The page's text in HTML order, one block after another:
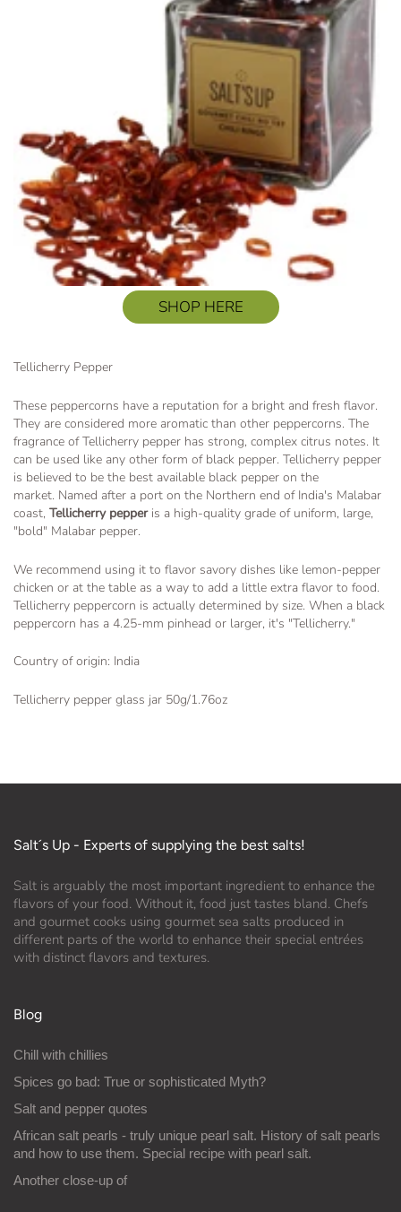
SHOP HERE
Tellicherry Pepper
These peppercorns have a reputation for a bright and fresh flavor.
They are considered more aromatic than other peppercorns. The
fragrance of Tellicherry pepper has strong, complex citrus notes. It
can be used like any other form of black pepper. Tellicherry pepper
is believed to be the best available black pepper on the
market. Named after a port on the Northern end of India's Malabar
coast, Tellicherry pepperis a high-quality grade of uniform, large,
"bold" Malabar pepper.
We recommend using it to flavor savory dishes like lemon-pepper
chicken or at the table as a way to add a little extra flavor to food.
Tellicherry peppercorn is actually determined by size. When a black
peppercorn has a 4.25-mm pinhead or larger, it's "Tellicherry."
Country of origin: India
Tellicherry pepper glass jar 50g/1.76oz
Salt´s Up - Experts of supplying the best salts!
Salt is arguably the most important ingredient to enhance the
flavors of your food. Without it, food just tastes bland. Chefs
and gourmet cooks using gourmet sea salts produced in
different parts of the world to enhance their special entrées
with distinct flavors and textures.
Blog
Chill with chillies
Spices go bad: True or sophisticated Myth?
Salt and pepper quotes
African salt pearls - truly unique pearl salt. History of salt pearls
and how to use them. Special recipe with pearl salt.
Another close-up of